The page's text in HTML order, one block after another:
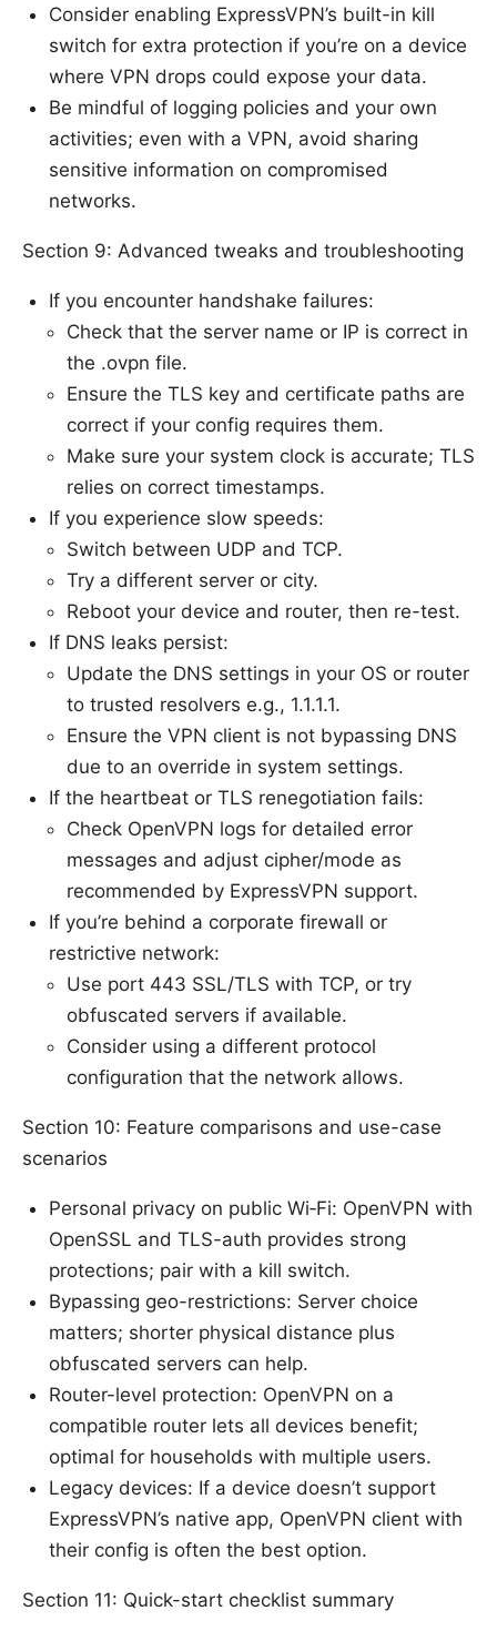
Consider enabling ExpressVPN’s built-in kill
switch for extra protection if you’re on a device
where VPN drops could expose your data.
Be mindful of logging policies and your own
activities; even with a VPN, avoid sharing
sensitive information on compromised
networks.
Section 9: Advanced tweaks and troubleshooting
If you encounter handshake failures:
Check that the server name or IP is correct in
the .ovpn file.
Ensure the TLS key and certificate paths are
correct if your config requires them.
Make sure your system clock is accurate; TLS
relies on correct timestamps.
If you experience slow speeds:
Switch between UDP and TCP.
Try a different server or city.
Reboot your device and router, then re-test.
If DNS leaks persist:
Update the DNS settings in your OS or router
to trusted resolvers e.g., 1.1.1.1.
Ensure the VPN client is not bypassing DNS
due to an override in system settings.
If the heartbeat or TLS renegotiation fails:
Check OpenVPN logs for detailed error
messages and adjust cipher/mode as
recommended by ExpressVPN support.
If you’re behind a corporate firewall or
restrictive network:
Use port 443 SSL/TLS with TCP, or try
obfuscated servers if available.
Consider using a different protocol
configuration that the network allows.
Section 10: Feature comparisons and use-case
scenarios
Personal privacy on public Wi‑Fi: OpenVPN with
OpenSSL and TLS-auth provides strong
protections; pair with a kill switch.
Bypassing geo-restrictions: Server choice
matters; shorter physical distance plus
obfuscated servers can help.
Router-level protection: OpenVPN on a
compatible router lets all devices benefit;
optimal for households with multiple users.
Legacy devices: If a device doesn’t support
ExpressVPN’s native app, OpenVPN client with
their config is often the best option.
Section 11: Quick-start checklist summary